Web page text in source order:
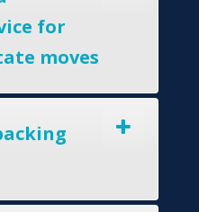
for
moves